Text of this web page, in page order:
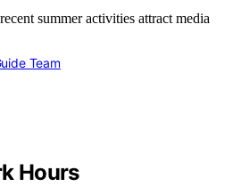
summer activities attract media
Team
Hours